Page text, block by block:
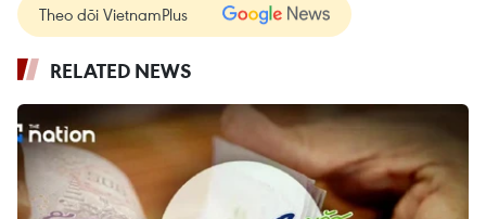
Theo dõi VietnamPlus
RELATED NEWS